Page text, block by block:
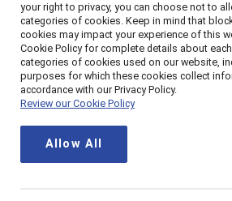
Race and
Ethnicity
your right to privacy, you can choose not to
categories of cookies. Keep in mind that
cookies may impact your experience of this
Cookie Policy for complete details about
categories of cookies used on our website,
purposes for which these cookies collect
accordance with our Privacy Policy.
Review our Cookie Policy
Allow All